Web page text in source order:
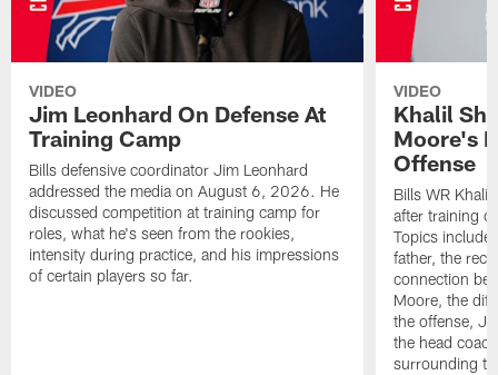
VIDEO
Jim Leonhard On Defense At
Training Camp
Bills defensive coordinator Jim Leonhard
addressed the media on August 6, 2026. He
discussed competition at training camp for
roles, what he's seen from the rookies,
intensity during practice, and his impressions
of certain players so far.
VIDEO
Khalil
Moore's
Offense
Bills WR
after training
Topics
father, the
connection
Moore, the
the offense,
the head
surrounding